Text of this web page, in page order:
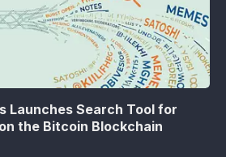
Launches Search Tool for
the Bitcoin Blockchain